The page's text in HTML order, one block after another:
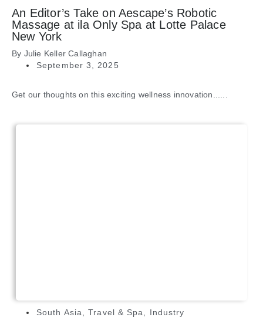
An Editor’s Take on Aescape’s Robotic
Massage at ila Only Spa at Lotte Palace
New York
By Julie Keller Callaghan
September 3, 2025
Get our thoughts on this exciting wellness innovation......
South Asia,Travel & Spa, Industry